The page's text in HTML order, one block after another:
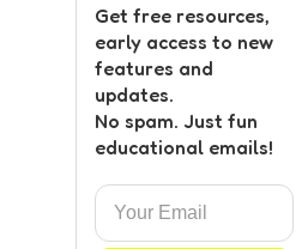
Get free resources,
early access to new
features and
updates.
No spam. Just fun
educational emails!